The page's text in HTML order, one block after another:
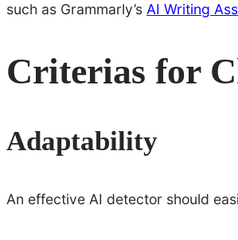
such as Grammarly’s AI Writing
Criterias for
Adaptability
An effective AI detector should